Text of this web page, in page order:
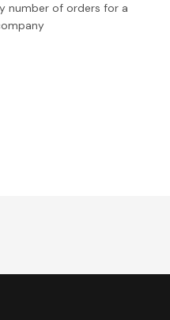
number of orders for a